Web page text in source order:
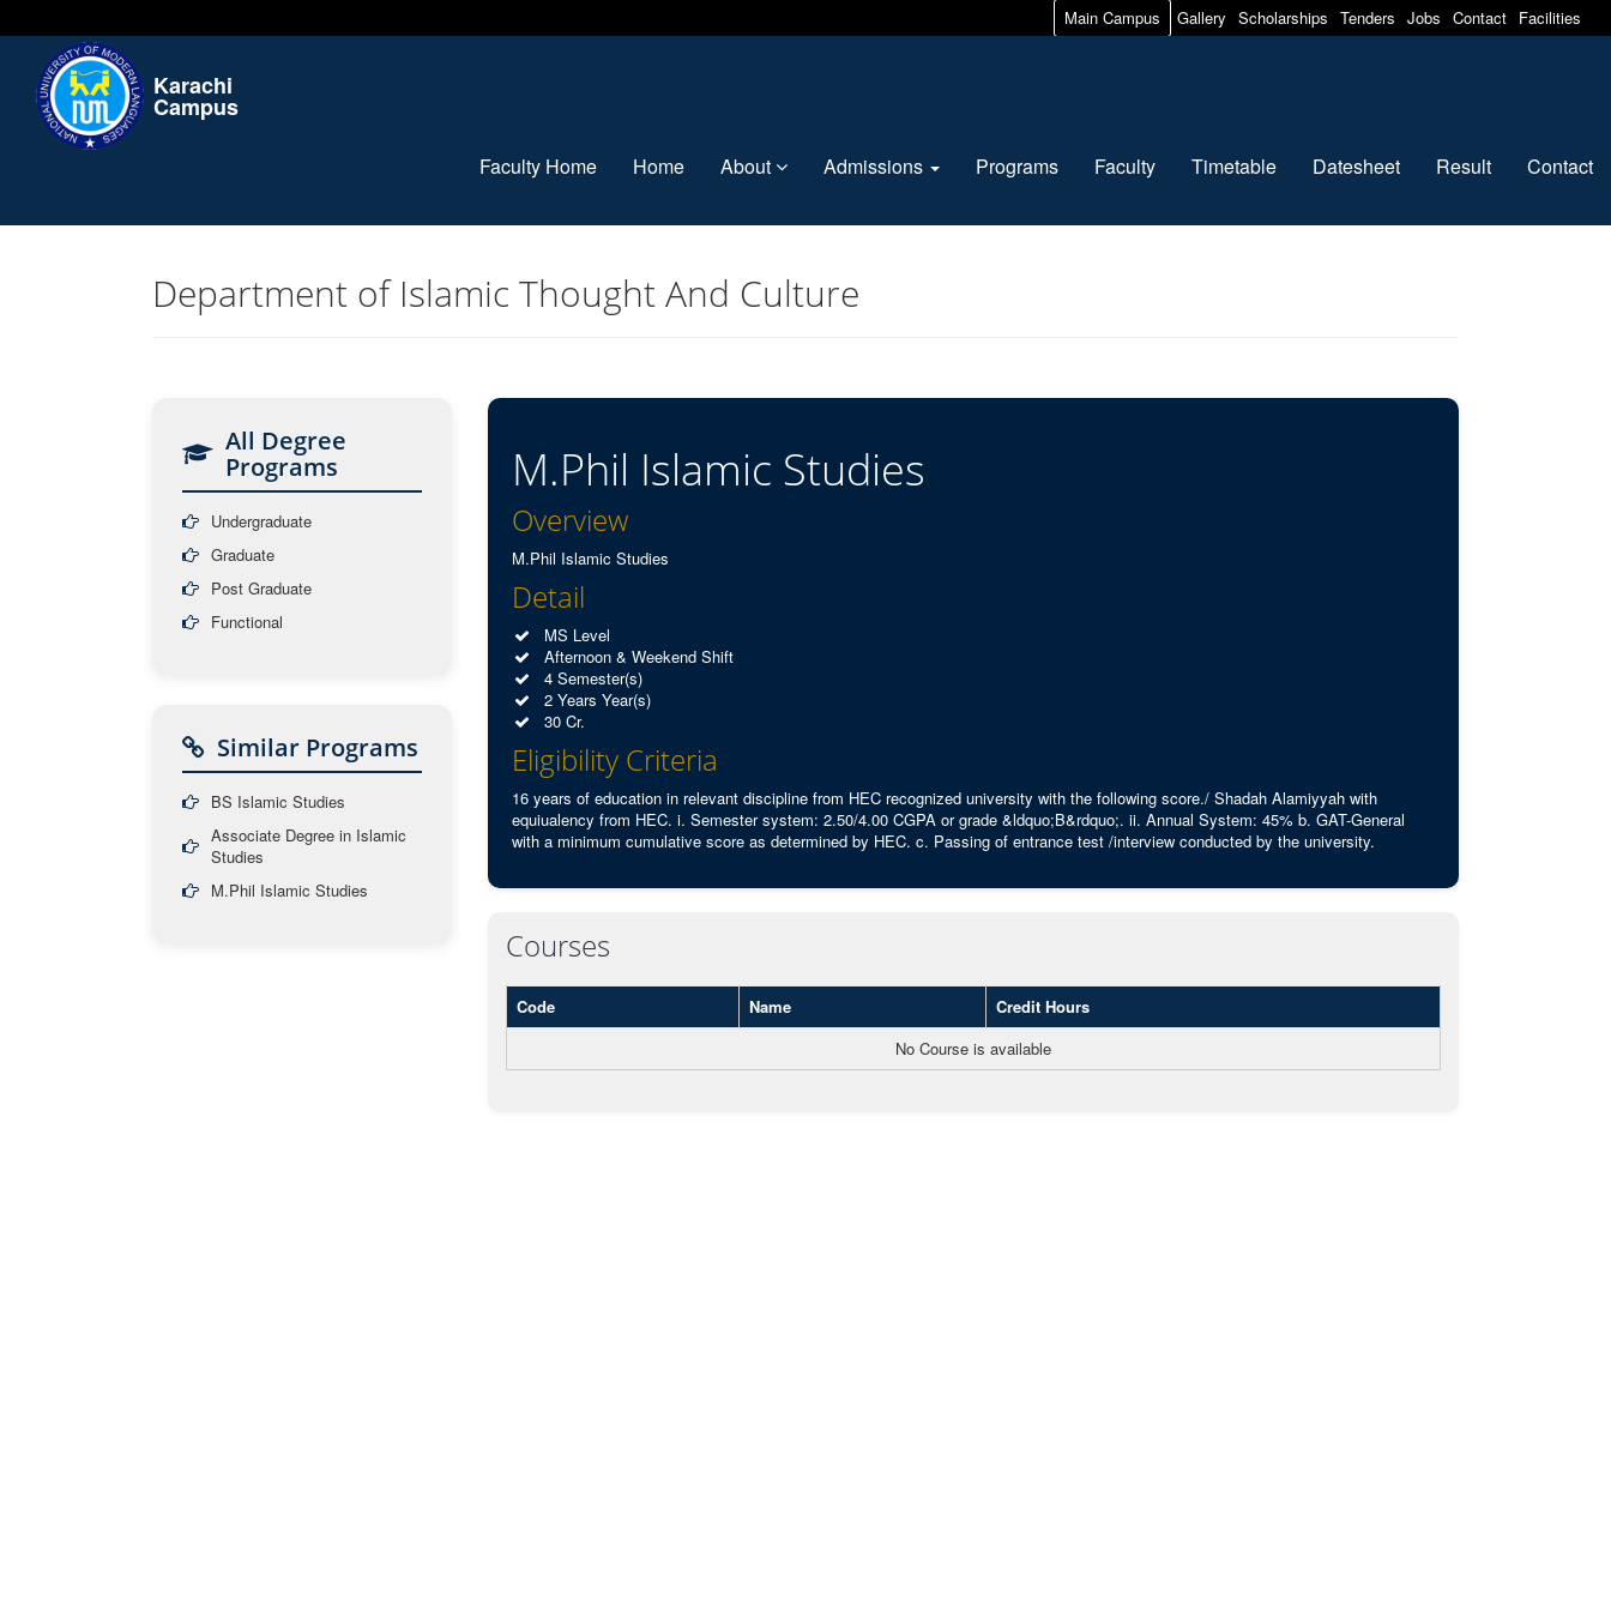
Main Campus Gallery Scholarships Tenders Jobs Contact Facilities
Karachi
Campus
Faculty Home Home About Admissions Programs Faculty Timetable Datesheet Result Contact
Department of Islamic Thought And Culture
All Degree
Programs
Undergraduate
Graduate
Post Graduate
Functional
Similar Programs
BS Islamic Studies
Associate Degree in Islamic
Studies
M.Phil Islamic Studies
M.Phil Islamic Studies
Overview
M.Phil Islamic Studies
Detail
MS Level
Afternoon & Weekend Shift
4 Semester(s)
2 Years Year(s)
30 Cr.
Eligibility Criteria
16 years of education in relevant discipline from HEC recognized university with the following score./ Shadah Alamiyyah with
equiualency from HEC. i. Semester system: 2.50/4.00 CGPA or grade &ldquo;B&rdquo;. ii. Annual System: 45% b. GAT-General
with a minimum cumulative score as determined by HEC. c. Passing of entrance test /interview conducted by the university.
Courses
Code Name
Credit Hours
No Course is available